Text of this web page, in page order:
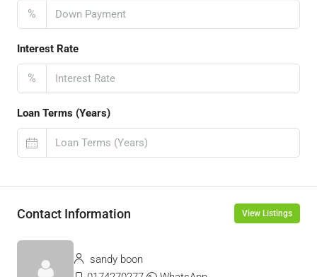
%
Interest Rate
%
Loan Terms (Years)
Contact Information View Listings
sandy boon